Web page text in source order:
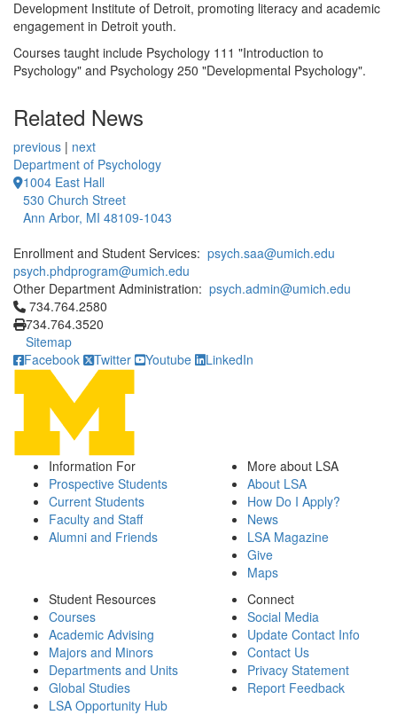
Development Institute of Detroit, promoting literacy and academic
engagement in Detroit youth.
Courses taught include Psychology 111 "Introduction to
Psychology" and Psychology 250 "Developmental Psychology".
Related News
previous | next
Department of Psychology
1004 East Hall
530 Church Street
Ann Arbor, MI 48109-1043
Enrollment and Student Services: psych.saa@umich.edu
psych.phdprogram@umich.edu
Other Department Administration: psych.admin@umich.edu
Click to call 734.764.2580
734.764.2580
734.764.3520
Sitemap
Facebook
Twitter Youtube LinkedIn
Information For
Prospective Students
Current Students
Faculty and Staff
Alumni and Friends
More about LSA
About LSA
How Do I Apply?
News
LSA Magazine
Give
Maps
Student Resources
Courses
Academic Advising
Majors and Minors
Departments and Units
Global Studies
LSA Opportunity Hub
Connect
Social Media
Update Contact Info
Contact Us
Privacy Statement
Report Feedback